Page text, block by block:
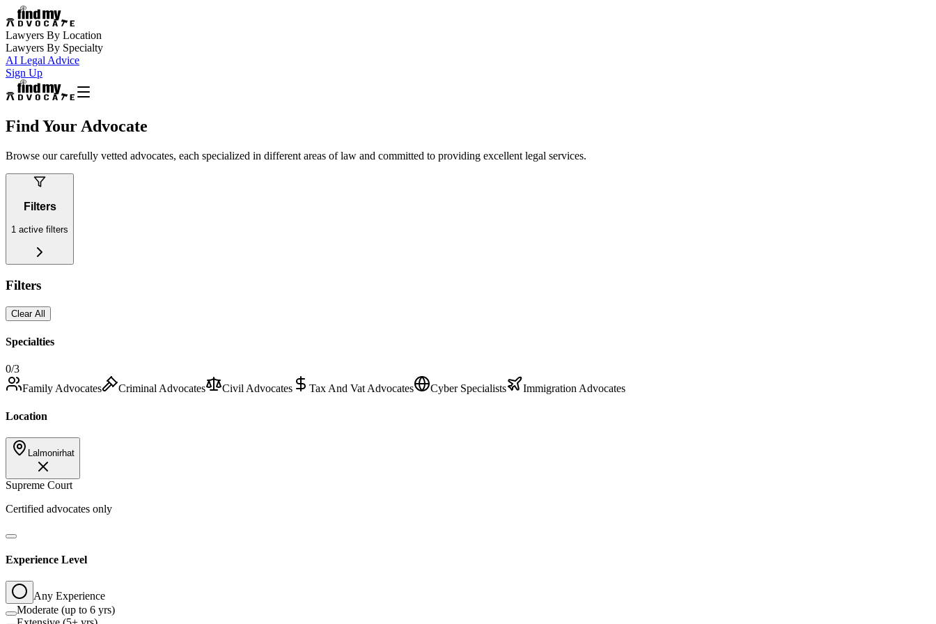
Lawyers By Location
Lawyers By Specialty
AI Legal Advice
Sign Up
Find Your Advocate
Browse our carefully vetted advocates, each specialized in different areas of law and committed to providing excellent legal services.
Filters
1 active filters
Filters
Clear All
Specialties
0/3
Family Advocates
Criminal Advocates Civil Advocates Tax And Vat Advocates Cyber Specialists Immigration Advocates
Location
Lalmonirhat
Supreme Court
Certified advocates only
Experience Level
Any Experience
Moderate (up to 6 yrs)